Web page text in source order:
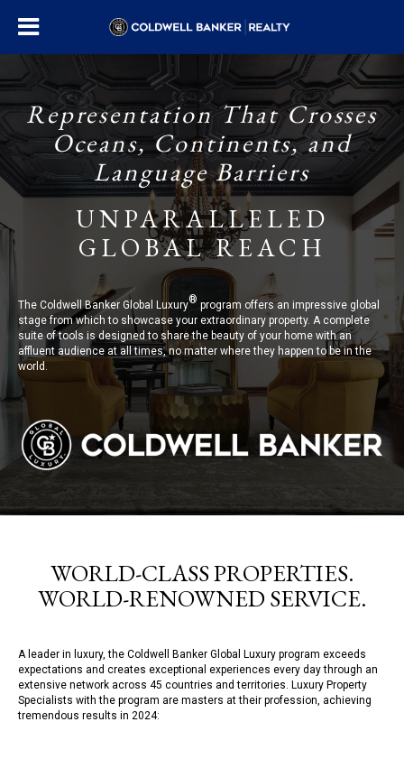
Representation That Crosses
Oceans, Continents, and
Language Barriers
UNPARALLELED
GLOBAL REACH
The Coldwell Banker Global Luxury®program offers an impressive global
stage from which to showcase your extraordinary property. A complete
suite of tools is designed to share the beauty of your home with an
affluent audience at all times, no matter where they happen to be in the
world.
WORLD-CLASS PROPERTIES.
WORLD-RENOWNED SERVICE.
A leader in luxury, the Coldwell Banker Global Luxury program exceeds
expectations and creates exceptional experiences every day through an
extensive network across 45 countries and territories. Luxury Property
Specialists with the program are masters at their profession, achieving
tremendous results in 2024: